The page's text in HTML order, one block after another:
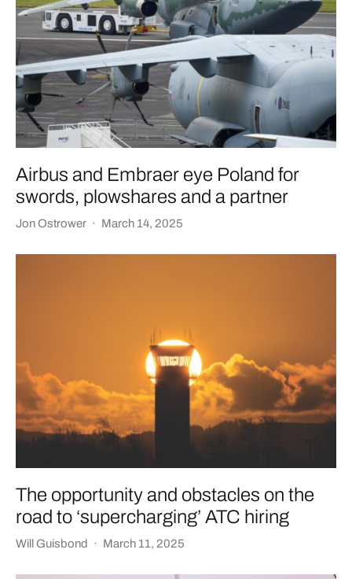
Airbus and Embraer eye Poland for
swords, plowshares and a partner
Jon Ostrower · March 14, 2025
The opportunity and obstacles on the
road to ‘supercharging’ ATC hiring
Will Guisbond · March 11, 2025